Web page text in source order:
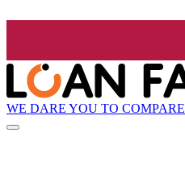
WE DARE YOU TO COMPARE